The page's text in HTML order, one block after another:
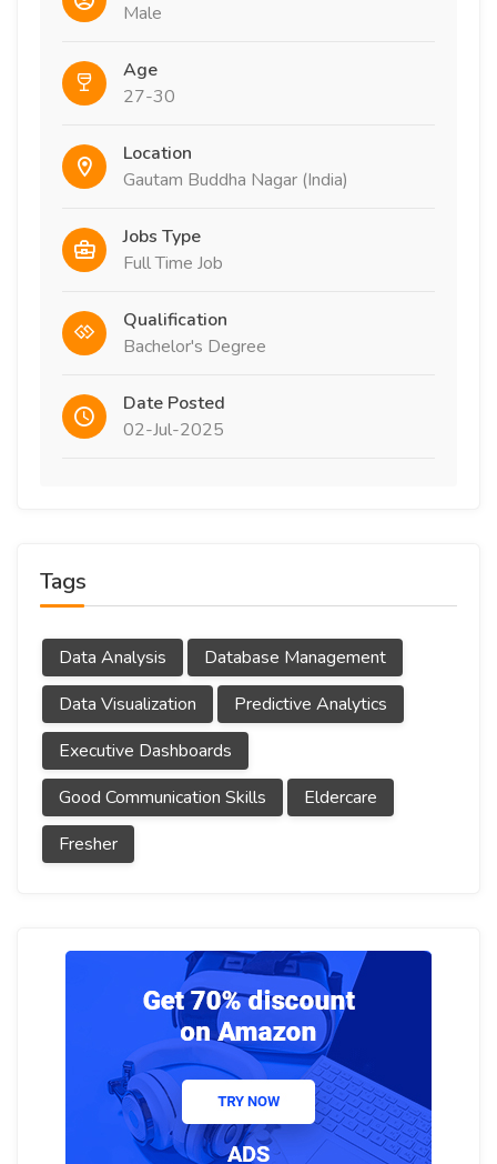
Male
Age
27-30
Location
Gautam Buddha Nagar (India)
Jobs Type
Full Time Job
Qualification
Bachelor's Degree
Date Posted
02-Jul-2025
Tags
Data Analysis
Database Management
Data Visualization
Predictive Analytics
Executive Dashboards
Good Communication Skills
Eldercare
Fresher